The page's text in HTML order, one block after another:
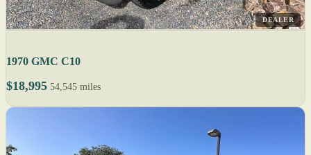
DEALER
1970 GMC C10
$18,995 54,545 miles